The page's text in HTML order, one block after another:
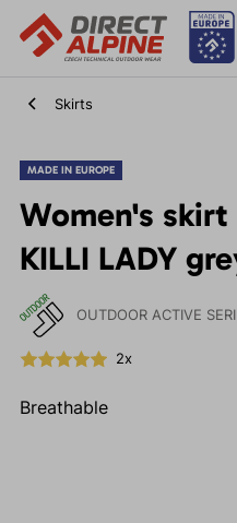
Skirts
MADE IN EUROPE
Women's
KILLI LADY
OUTDOOR ACTIVE
2x
Breathable